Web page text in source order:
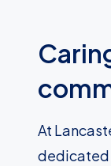
At
dedicated